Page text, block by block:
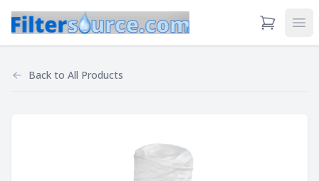
View Cart
Back to All Products